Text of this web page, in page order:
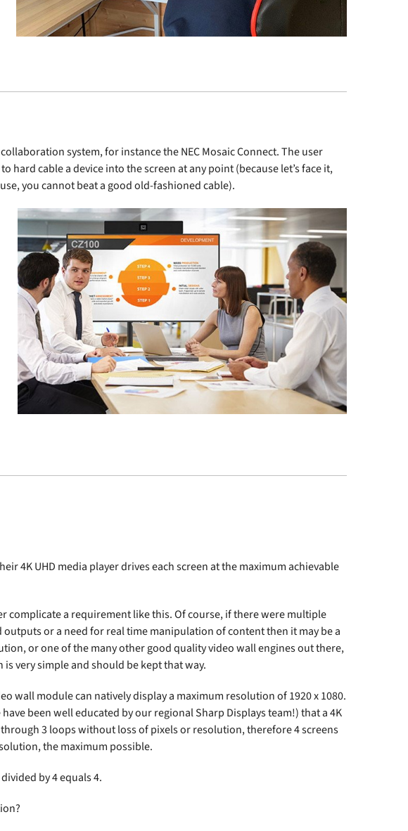
system, for instance theNEC Mosaic Connect. The user
cable a device into the screen at any point (because let’s face it,
you cannot beat a good old-fashioned cable).
4K UHD media player drives each screen at the maximum achievable
complicate a requirement like this. Of course, if there were multiple
or a need for real time manipulation of content then it may be a
or one of the many other good quality video wall engines out there,
very simple and should be kept that way.
wall module can natively display a maximum resolution of 1920 x 1080.
been well educated by our regional Sharp Displays team!) that a 4K
3 loops without loss of pixels or resolution, therefore 4 screens
the maximum possible.
by 4 equals 4.